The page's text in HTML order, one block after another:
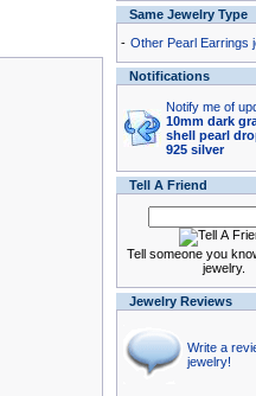
Same Jewelry Type
- Other Pearl Earrings
Notifications
Notify me of
10mm dark
shell pearl
925 silver
Tell A Friend
Tell someone you
jewelry.
Jewelry Reviews
Write a
jewelry!